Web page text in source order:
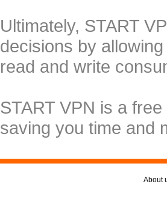
Ultimately, START
decisions by
read and write
START VPN is a
saving you time and
About